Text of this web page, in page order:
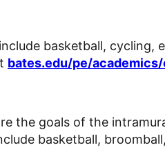
basketball, cycling,
bates.edu/pe/
the goals of the
basketball,